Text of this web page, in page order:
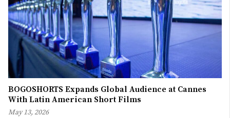
BOGOSHORTS Expands Global Audience at Cannes
With Latin American Short Films
May 13, 2026